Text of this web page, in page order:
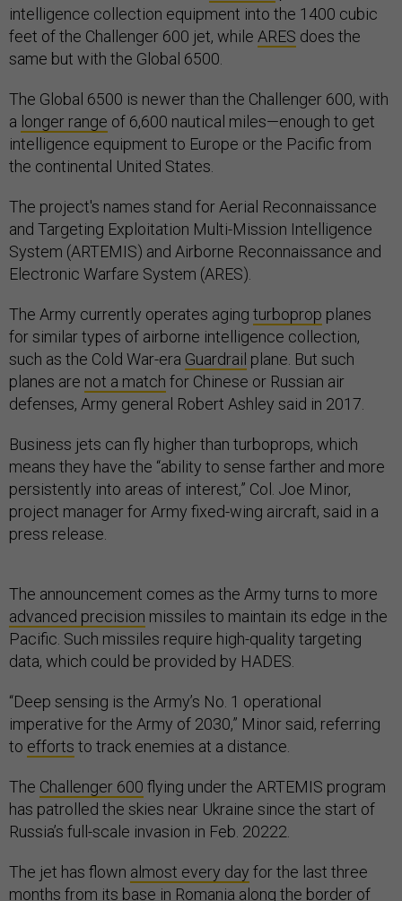
intelligence collection equipment into the 1400 cubic
feet of the Challenger 600 jet, while ARES does the
same but with the Global 6500.
The Global 6500 is newer than the Challenger 600, with
a longer range of 6,600 nautical miles—enough to get
intelligence equipment to Europe or the Pacific from
the continental United States.
The project's names stand for Aerial Reconnaissance
and Targeting Exploitation Multi-Mission Intelligence
System (ARTEMIS) and Airborne Reconnaissance and
Electronic Warfare System (ARES).
The Army currently operates aging turboprop planes
for similar types of airborne intelligence collection,
such as the Cold War-era Guardrail plane. But such
planes are not a match for Chinese or Russian air
defenses, Army general Robert Ashley said in 2017.
Business jets can fly higher than turboprops, which
means they have the “ability to sense farther and more
persistently into areas of interest,” Col. Joe Minor,
project manager for Army fixed-wing aircraft, said in a
press release.
The announcement comes as the Army turns to more
advanced precision missiles to maintain its edge in the
Pacific. Such missiles require high-quality targeting
data, which could be provided by HADES.
“Deep sensing is the Army’s No. 1 operational
imperative for the Army of 2030,” Minor said, referring
to efforts to track enemies at a distance.
The Challenger 600 flying under the ARTEMIS program
has patrolled the skies near Ukraine since the start of
Russia’s full-scale invasion in Feb. 20222.
The jet has flown almost every day for the last three
months from its base in Romania along the border of